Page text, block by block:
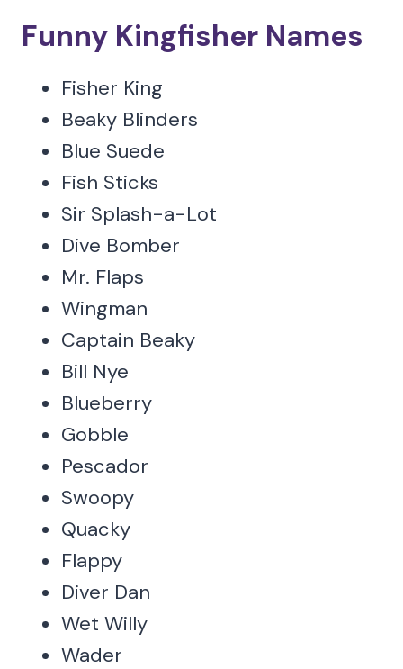
Funny Kingfisher Names
Fisher King
Beaky Blinders
Blue Suede
Fish Sticks
Sir Splash-a-Lot
Dive Bomber
Mr. Flaps
Wingman
Captain Beaky
Bill Nye
Blueberry
Gobble
Pescador
Swoopy
Quacky
Flappy
Diver Dan
Wet Willy
Wader